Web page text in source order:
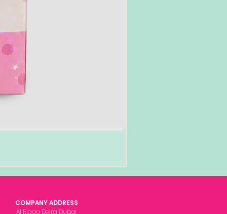
COMPANY ADDRESS
Al Rigga Deira Dubai